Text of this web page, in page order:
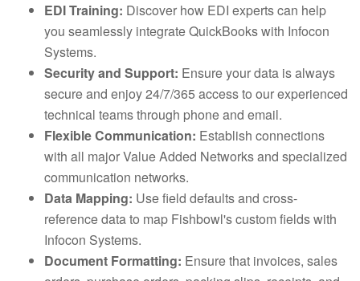
EDI Training: Discover how EDI experts can help
you seamlessly integrate QuickBooks with Infocon
Systems.
Security and Support: Ensure your data is always
secure and enjoy 24/7/365 access to our experienced
technical teams through phone and email.
Flexible Communication: Establish connections
with all major Value Added Networks and specialized
communication networks.
Data Mapping: Use field defaults and cross-
reference data to map Fishbowl's custom fields with
Infocon Systems.
Document Formatting: Ensure that invoices, sales